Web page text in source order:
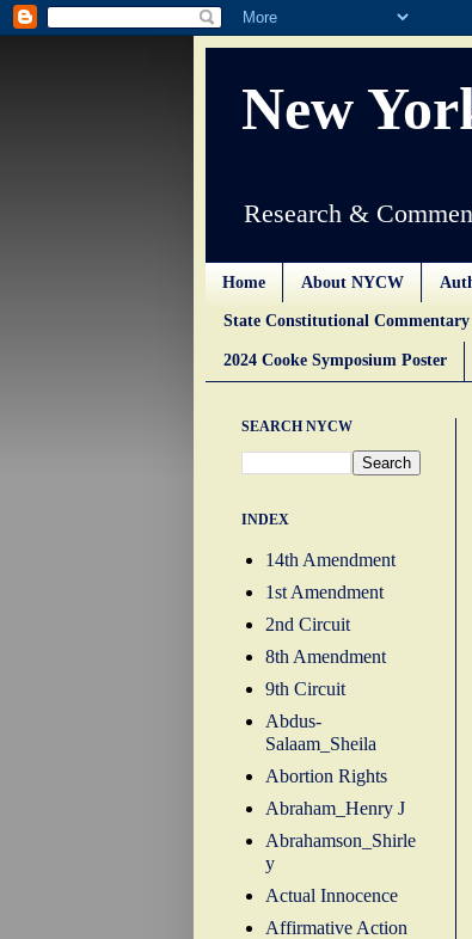
New
Research &
Home About NYCW
State Constitutional
2024 Cooke Symposium Poster
SEARCH NYCW
INDEX
14th Amendment
1st Amendment
2nd Circuit
8th Amendment
9th Circuit
Abdus-
Salaam_Sheila
Abortion Rights
Abraham_Henry J
Abrahamson_Shirle
y
Actual Innocence
Affirmative Action